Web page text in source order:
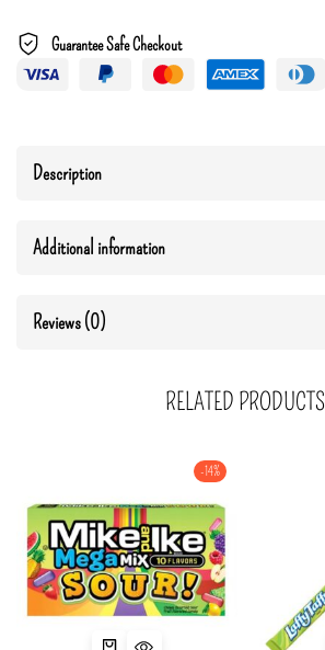
Guarantee Safe Checkout
Description
Additional information
Reviews (0)
RELATED PRODUCTS
-14%